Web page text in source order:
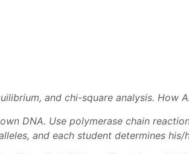
and chi-square analysis.
DNA. Use polymerase chain
and each student determines his/